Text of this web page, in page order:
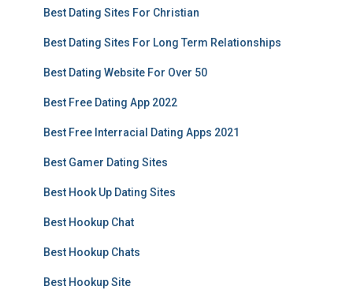
Best Dating Sites For Christian
Best Dating Sites For Long Term Relationships
Best Dating Website For Over 50
Best Free Dating App 2022
Best Free Interracial Dating Apps 2021
Best Gamer Dating Sites
Best Hook Up Dating Sites
Best Hookup Chat
Best Hookup Chats
Best Hookup Site